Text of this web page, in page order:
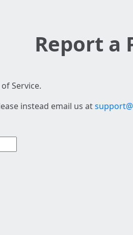
Report a
Service.
instead email us at